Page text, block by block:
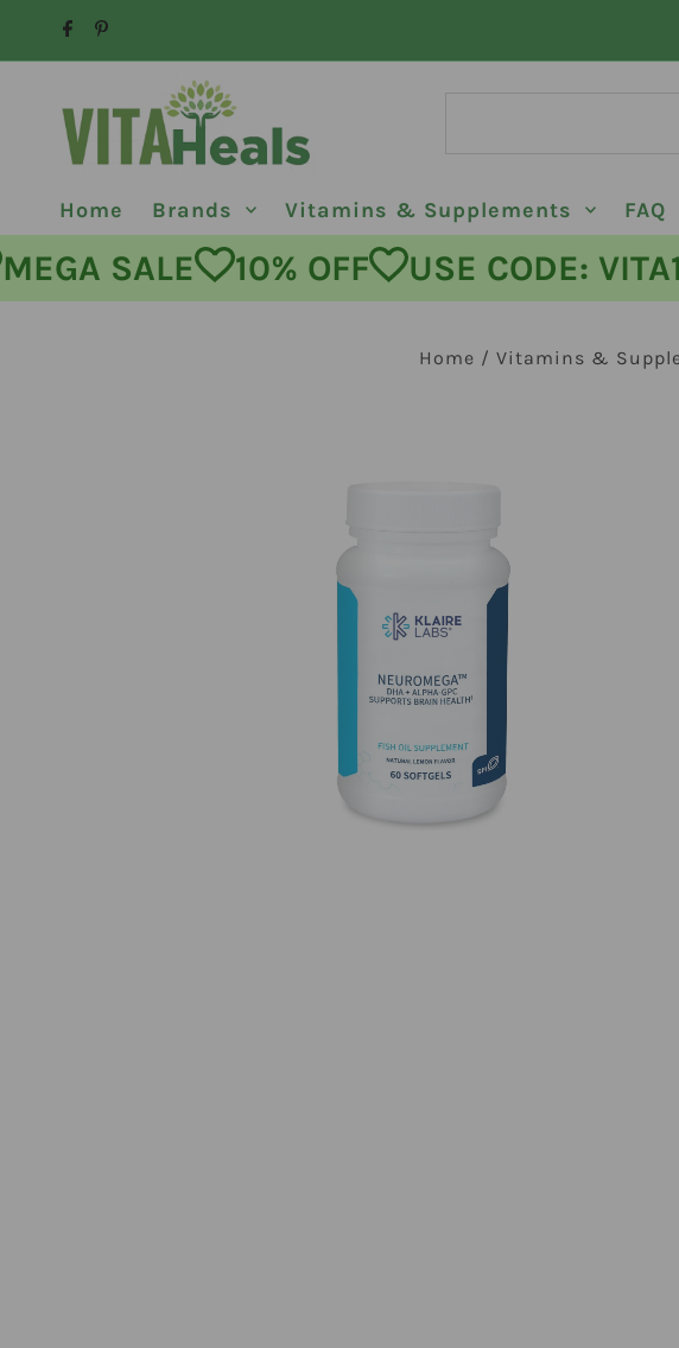
Skip to content
Home Brands Vitamins & Supplements FAQ
SALE 10% OFF USE CODE: VITA10
Home / Vitamins &